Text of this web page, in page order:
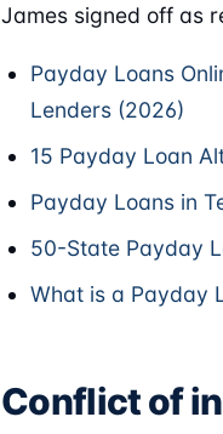
James signed off as
Payday Loans
Lenders (2026)
15 Payday Loan
Payday Loans in
50-State Payday
What is a Payday
Conflict of